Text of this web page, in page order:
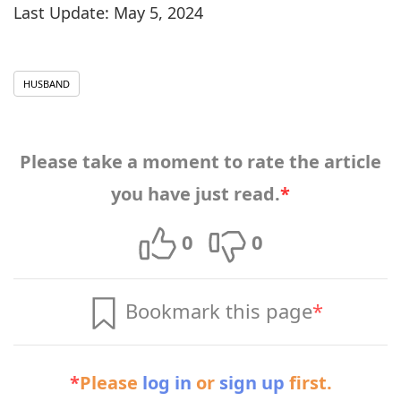
Last Update: May 5, 2024
HUSBAND
Please take a moment to rate the article
you have just read.*
0 0
Bookmark this page*
*Please log in or sign up first.